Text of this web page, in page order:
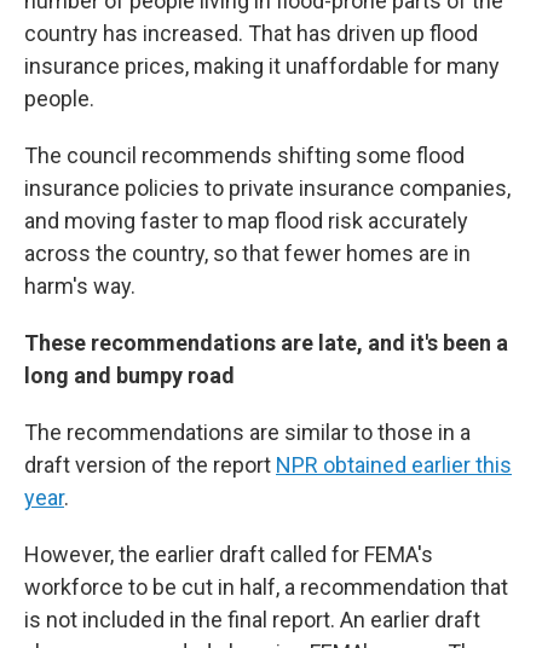
country has increased. That has driven up flood
insurance prices, making it unaffordable for many
people.
The council recommends shifting some flood
insurance policies to private insurance companies,
and moving faster to map flood risk accurately
across the country, so that fewer homes are in
harm's way.
These recommendations are late, and it's been a
long and bumpy road
The recommendations are similar to those in a
draft version of the report NPR obtained earlier this
year.
However, the earlier draft called for FEMA's
workforce to be cut in half, a recommendation that
is not included in the final report. An earlier draft